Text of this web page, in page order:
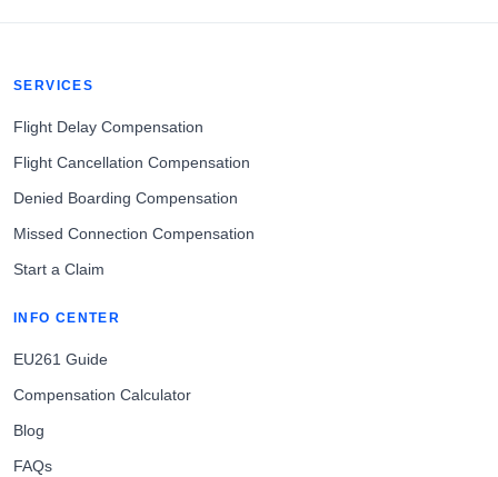
SERVICES
Flight Delay Compensation
Flight Cancellation Compensation
Denied Boarding Compensation
Missed Connection Compensation
Start a Claim
INFO CENTER
EU261 Guide
Compensation Calculator
Blog
FAQs